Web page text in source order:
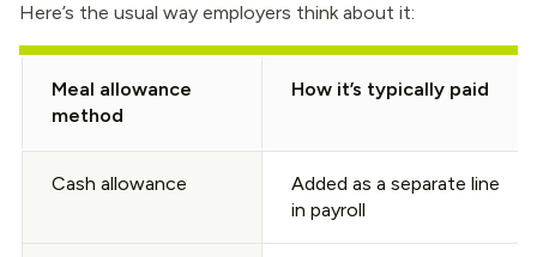
Here’s the usual way employers think about it:
Meal allowance
method
How it’s typically paid
Cash allowance
Added as a separate line
in payroll